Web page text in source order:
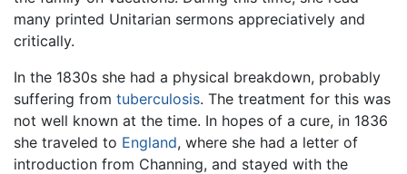
many printed Unitarian sermons appreciatively and
critically.
In the 1830s she had a physical breakdown, probably
suffering from tuberculosis. The treatment for this was
not well known at the time. In hopes of a cure, in 1836
she traveled to England, where she had a letter of
introduction from Channing, and stayed with the